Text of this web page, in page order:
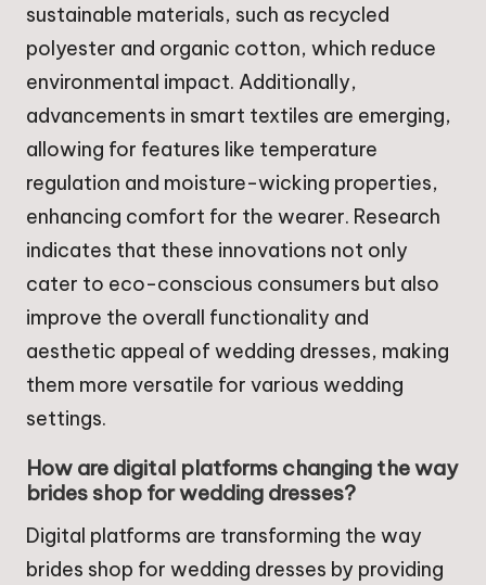
sustainable materials, such as recycled
polyester and organic cotton, which reduce
environmental impact. Additionally,
advancements in smart textiles are emerging,
allowing for features like temperature
regulation and moisture-wicking properties,
enhancing comfort for the wearer. Research
indicates that these innovations not only
cater to eco-conscious consumers but also
improve the overall functionality and
aesthetic appeal of wedding dresses, making
them more versatile for various wedding
settings.
How are digital platforms changing the way
brides shop for wedding dresses?
Digital platforms are transforming the way
brides shop for wedding dresses by providing